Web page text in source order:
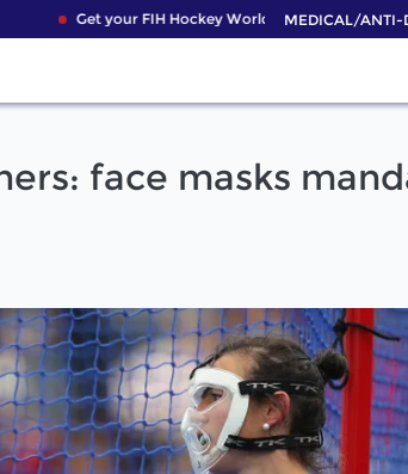
Get your FIH Hockey World Cup 2026 Pass now!
MEDICAL/ANTI-
face masks